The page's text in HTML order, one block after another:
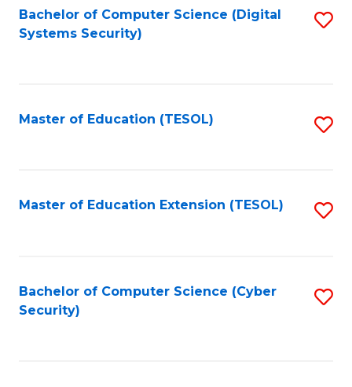
Search
Results
Bachelor of Computer Science (Digital
Systems Security)
Master of Education (TESOL)
Master of Education Extension (TESOL)
Bachelor of Computer Science (Cyber
Security)